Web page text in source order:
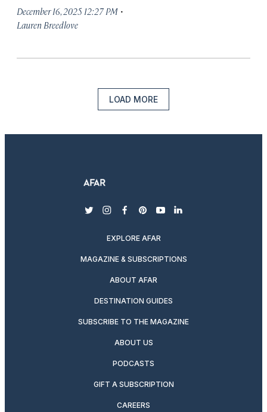
December 16, 2025 12:27 PM ·
Lauren Breedlove
LOAD MORE
twitterinstagram
facebook
pinterest
youtubelinkedin
EXPLORE AFAR
MAGAZINE & SUBSCRIPTIONS
ABOUT AFAR
DESTINATION GUIDES
SUBSCRIBE TO THE MAGAZINE
ABOUT US
PODCASTS
GIFT A SUBSCRIPTION
CAREERS